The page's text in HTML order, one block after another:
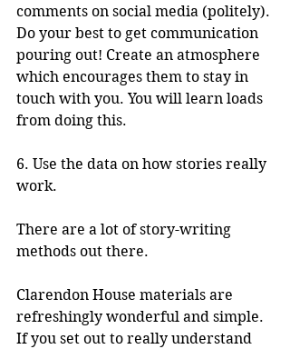
comments on social media (politely).
Do your best to get communication
pouring out! Create an atmosphere
which encourages them to stay in
touch with you. You will learn loads
from doing this.
6. Use the data on how stories really
work.
There are a lot of story-writing
methods out there.
Clarendon House materials are
refreshingly wonderful and simple.
If you set out to really understand